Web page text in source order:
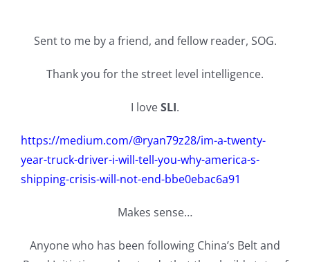
Sent to me by a friend, and fellow reader, SOG.
Thank you for the street level intelligence.
I loveSLI.
https://medium.com/@ryan79z28/im-a-twenty-
year-truck-driver-i-will-tell-you-why-america-s-
shipping-crisis-will-not-end-bbe0ebac6a91
Makes sense…
Anyone who has been following China’s Belt and